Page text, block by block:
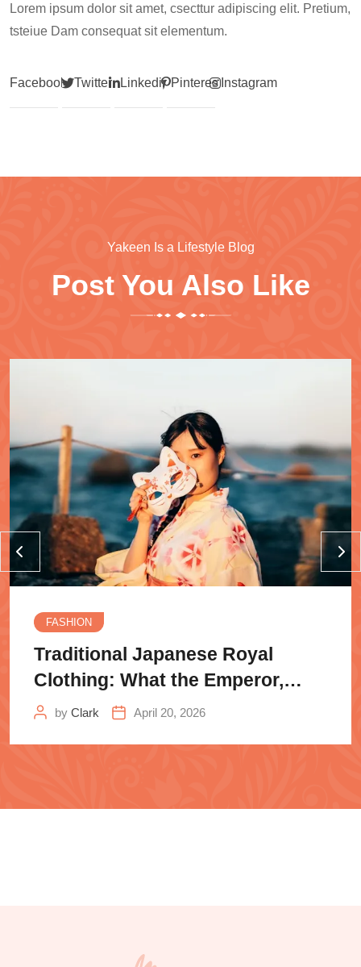
Lorem ipsum dolor sit amet, csecttur adipiscing elit. Pretium,
tsteiue Dam consequat sit elementum.
Facebook Twitter LinkedinPinterest Instagram
Yakeen Is a Lifestyle Blog
Post You Also Like
FASHION
Traditional Japanese Royal
Clothing: What the Emperor,
Samurai
by Clark April 20, 2026